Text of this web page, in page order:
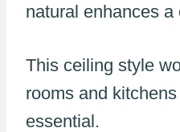
natural enhances
This ceiling style
rooms and
essential.